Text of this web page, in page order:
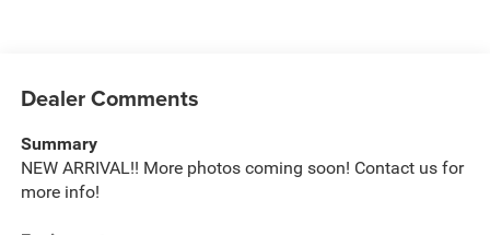
Dealer Comments
Summary
NEW ARRIVAL!! More photos coming soon! Contact us for
more info!